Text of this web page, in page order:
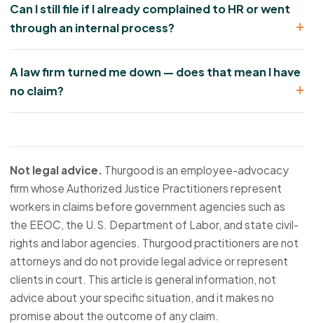
Can I still file if I already complained to HR or went
through an internal process?
A law firm turned me down — does that mean I have
no claim?
Not legal advice. Thurgood is an employee-advocacy
firm whose Authorized Justice Practitioners represent
workers in claims before government agencies such as
the EEOC, the U.S. Department of Labor, and state civil-
rights and labor agencies. Thurgood practitioners are not
attorneys and do not provide legal advice or represent
clients in court. This article is general information, not
advice about your specific situation, and it makes no
promise about the outcome of any claim.